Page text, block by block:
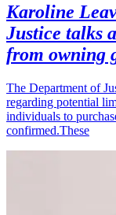
Karoline
Justice talks
from owning
The Department of
regarding potential
individuals to
confirmed.These